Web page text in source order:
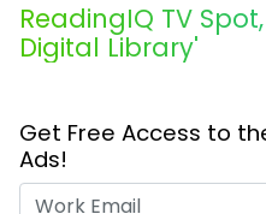
ReadingIQ TV
Digital Library'
Get Free Access to
Ads!